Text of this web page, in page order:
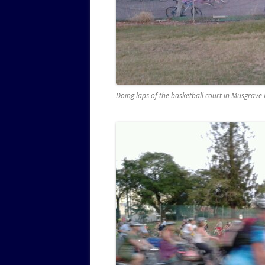
Doing laps of the basketball court in Musgrave